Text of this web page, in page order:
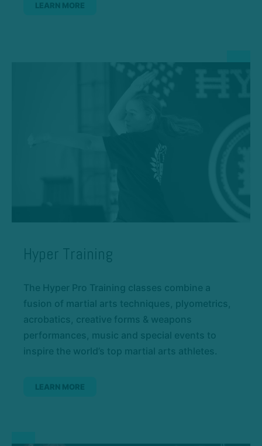
LEARN MORE
Hyper Training
The Hyper Pro Training classes combine a
fusion of martial arts techniques, plyometrics,
acrobatics, creative forms & weapons
performances, music and special events to
inspire the world’s top martial arts athletes.
LEARN MORE